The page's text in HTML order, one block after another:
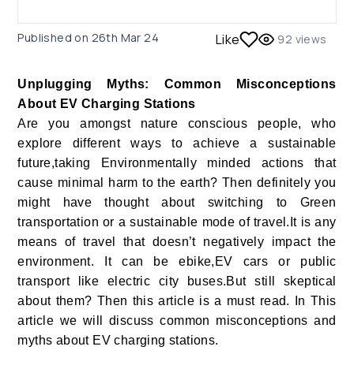
Published on 26th Mar 24 Like 92 views
Unplugging Myths: Common Misconceptions
About EV Charging Stations
Are you amongst nature conscious people, who
explore different ways to achieve a sustainable
future,taking Environmentally minded actions that
cause minimal harm to the earth? Then definitely you
might have thought about switching to Green
transportation or a sustainable mode of travel.It is any
means of travel that doesn’t negatively impact the
environment. It can be ebike,EV cars or public
transport like electric city buses.But still skeptical
about them? Then this article is a must read. In This
article we will discuss common misconceptions and
myths about EV charging stations.